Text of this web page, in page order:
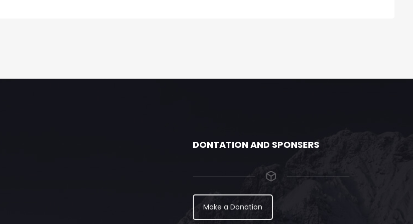
DONTATION AND SPONSERS
Make a Donation